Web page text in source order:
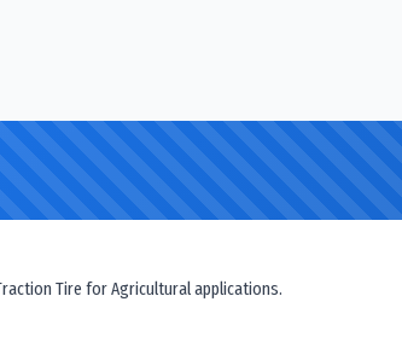
Tire for Agricultural applications.